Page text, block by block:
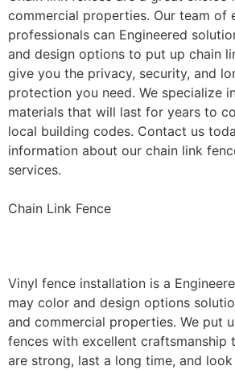
commercial properties. Our team of
professionals can Engineered
and design options to put up chain
give you the privacy, security, and
protection you need. We specialize
materials that will last for years to
local building codes. Contact us
information about our chain link
services.
Chain Link Fence
Vinyl fence installation is a
may color and design options
and commercial properties. We put
fences with excellent craftsmanship
are strong, last a long time, and